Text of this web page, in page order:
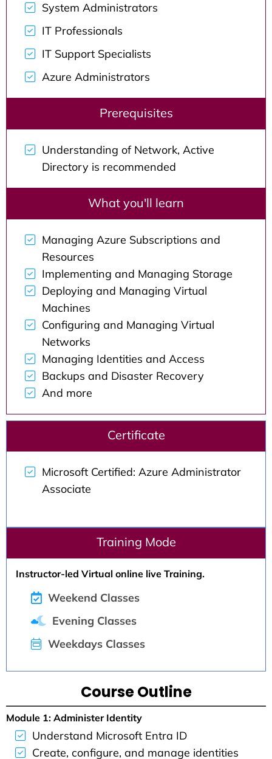
System Administrators
IT Professionals
IT Support Specialists
Azure Administrators
Prerequisites
Understanding of Network, Active
Directory is recommended
What you'll learn
Managing Azure Subscriptions and
Resources
Implementing and Managing Storage
Deploying and Managing Virtual
Machines
Configuring and Managing Virtual
Networks
Managing Identities and Access
Backups and Disaster Recovery
And more
Certificate
Microsoft Certified: Azure Administrator
Associate
Training Mode
Instructor-led Virtual online live Training.
Weekend Classes
Evening Classes
Weekdays Classes
Course Outline
Module 1: Administer Identity
Understand Microsoft Entra ID
Create, configure, and manage identities